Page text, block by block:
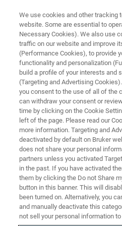
GENERAL INFORMATION
US NMR Training
Registration:
You can register for all Bruker
courses by using our
registrations usually until 4
begins (Please check the
We use cookies and other tracking
website. Some are essential to
Necessary Cookies). We also use
traffic on our website and improve
(Performance Cookies), to provide
functionality and personalization
build a profile of your interests and
(Targeting and Advertising
you consent to the use of all of the
can withdraw your consent or
time by clicking on the Cookie
left of the page. Please read our
more information. Targeting and
deactivated by default on Bruker
does not share your personal
partners unless you activated
in the past. If you have activated
them by clicking the Do not Share
button in this banner. This will
been turned on. Alternatively, you
and manually deactivate this
not sell your personal information to